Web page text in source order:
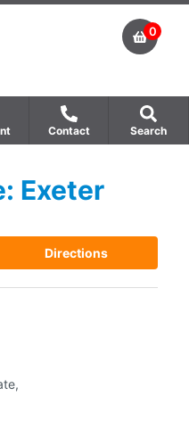
0
Contact Search
Exeter
Directions